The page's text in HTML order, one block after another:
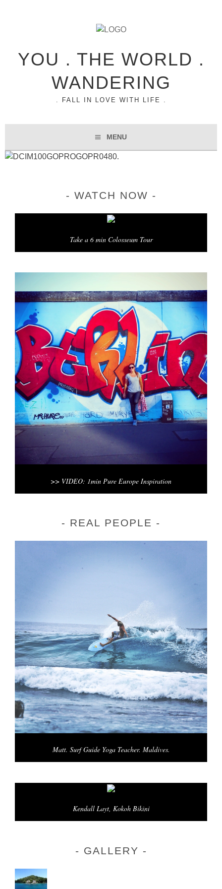
YOU . THE WORLD .
WANDERING
. FALL IN LOVE WITH LIFE .
MENU
WATCH NOW
Take a 6 min Colosseum Tour
>> VIDEO: 1min Pure Europe Inspiration
REAL PEOPLE
Matt. Surf Guide Yoga Teacher. Maldives.
Kendall Layt, Kokoh Bikini
GALLERY